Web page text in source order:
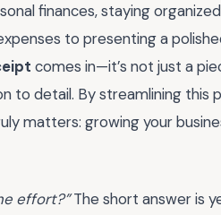
finances, staying
to presenting a
comes in—it’s not just a
to detail. By streamlining this
matters: growing your
effort?”The short answer is